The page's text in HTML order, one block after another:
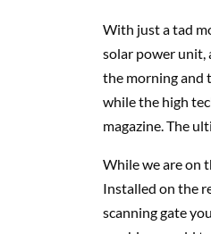
With just a tad
solar power
the morning and
while the high
magazine. The
While we are on
Installed on the
scanning gate